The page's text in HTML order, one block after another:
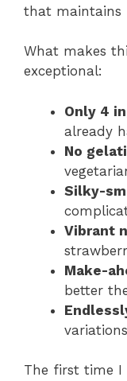
that maintains
What makes
exceptional:
Only 4
already
No
Silky-
Vibrant
Make-
better
variations
The first time I